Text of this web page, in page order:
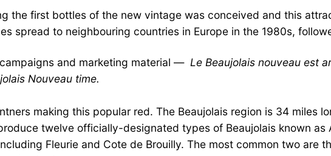
the first bottles of the new vintage was conceived and this
spread to neighbouring countries in Europe in the 1980s,
and marketing material — Le Beaujolais nouveau est
Nouveau time.
making this popular red. The Beaujolais region is 34 miles
twelve officially-designated types of Beaujolais known
Fleurie and Cote de Brouilly. The most common two are